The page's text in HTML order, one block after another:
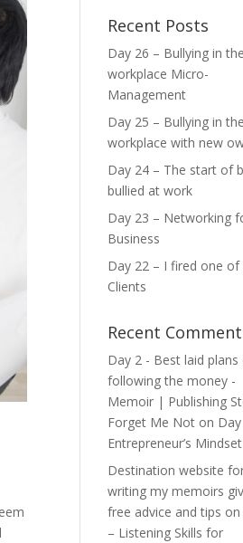
Recent Posts
Day 26 – Bullying in the
workplace Micro-
Management
Day 25 – Bullying in the
workplace with new
Day 24 – The start of
bullied at work
Day 23 – Networking
Business
Day 22 – I fired one of
Clients
Recent
Day 2 - Best laid
following the money -
Memoir | Publishing
Forget Me Not on
Entrepreneur’s Mindset
Destination website
writing my memoirs
free advice and tips on
– Listening Skills for